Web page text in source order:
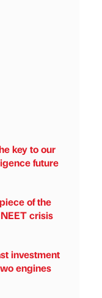
key to our
future
of the
crisis
investment
engines